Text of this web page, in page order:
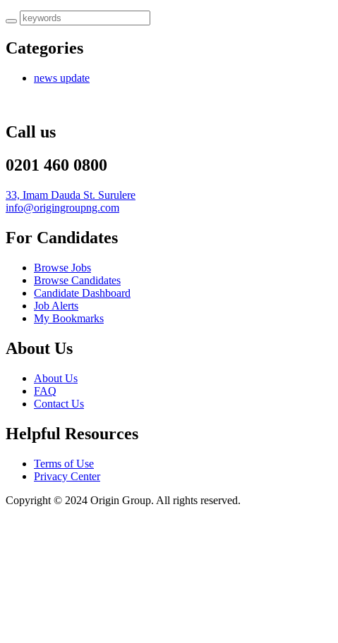
Categories
news update
Call us
0201 460 0800
33, Imam Dauda St. Surulere
info@origingroupng.com
For Candidates
Browse Jobs
Browse Candidates
Candidate Dashboard
Job Alerts
My Bookmarks
About Us
About Us
FAQ
Contact Us
Helpful Resources
Terms of Use
Privacy Center
Copyright © 2024 Origin Group. All rights reserved.